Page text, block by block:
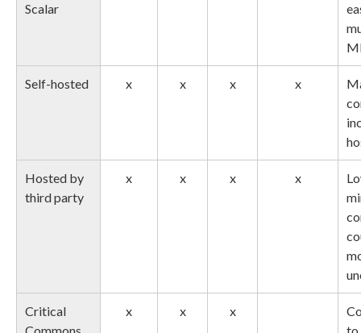
Scalar
Self-hosted x x x x
Hosted by
third party
x x x x
Critical
x x x